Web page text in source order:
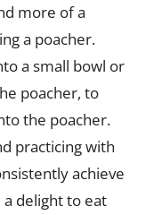
more of a
a poacher.
a small bowl or
poacher, to
the poacher.
practicing with
achieve
delight to eat